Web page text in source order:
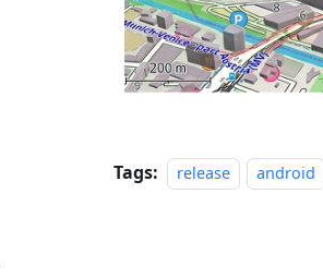
Tags: release android